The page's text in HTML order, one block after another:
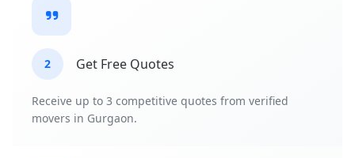
2 Get Free Quotes
Receive up to 3 competitive quotes from verified
movers in Gurgaon.